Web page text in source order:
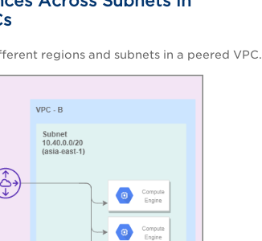
regions and subnets in a peered VPC.